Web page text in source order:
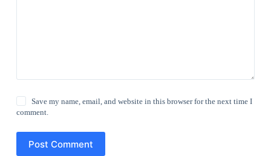
Save my name, email, and website in this browser for the next time I
comment.
Post Comment